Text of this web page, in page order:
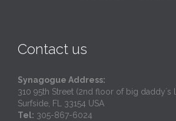
Contact us
Synagogue Address:
310 95th Street (2nd floor of big daddy`s
Surfside, FL 33154 USA
Tel: 305-867-6024